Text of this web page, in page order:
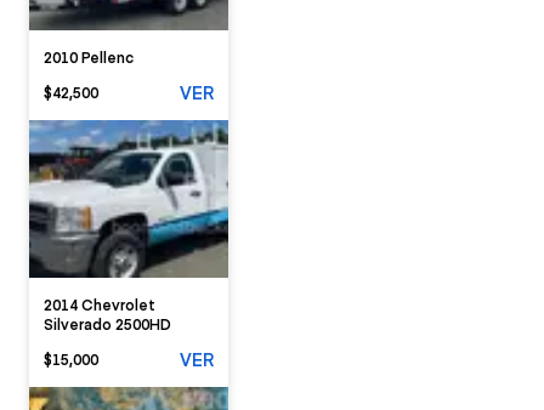
2010 Pellenc
$42,500
VER
2014 Chevrolet
Silverado 2500HD
$15,000
VER